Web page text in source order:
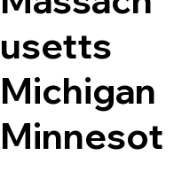
usetts
Michigan
Minnesot